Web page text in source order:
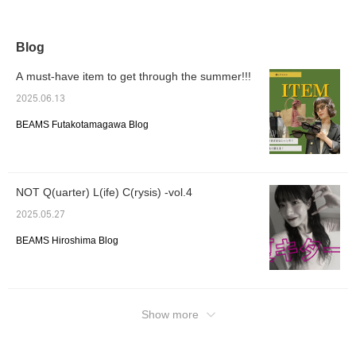
brightness. It's a casual
versatile piece that can
be worn for work or on
featured are listed below!
convenience, so please
please do.
product. You can also
earn miles, so please do
a
be
makes
from
Blog
A must-have item to get through the summer!!!
2025.06.13
BEAMS Futakotamagawa Blog
NOT Q(uarter) L(ife) C(rysis) -vol.4
2025.05.27
BEAMS Hiroshima Blog
Show more